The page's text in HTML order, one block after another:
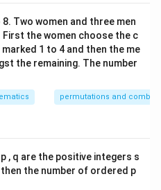
Two women and three men
the women choose the c
1 to 4 and then the me
the remaining. The number
permutations and
, q are the positive integers s
then the number of ordered p